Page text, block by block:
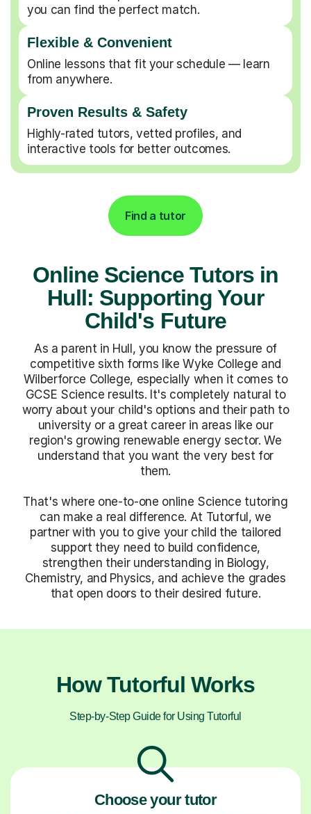
you can find the perfect match.
Flexible & Convenient
Online lessons that fit your schedule — learn
from anywhere.
Proven Results & Safety
Highly-rated tutors, vetted profiles, and
interactive tools for better outcomes.
Find a tutor
Online Science Tutors in
Hull: Supporting Your
Child's Future
As a parent in Hull, you know the pressure of
competitive sixth forms like Wyke College and
Wilberforce College, especially when it comes to
GCSE Science results. It's completely natural to
worry about your child's options and their path to
university or a great career in areas like our
region's growing renewable energy sector. We
understand that you want the very best for
them.
That's where one-to-one online Science tutoring
can make a real difference. At Tutorful, we
partner with you to give your child the tailored
support they need to build confidence,
strengthen their understanding in Biology,
Chemistry, and Physics, and achieve the grades
that open doors to their desired future.
How Tutorful Works
Step-by-Step Guide for Using Tutorful
Choose your tutor